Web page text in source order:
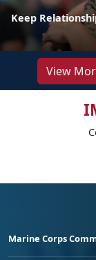
Keep
View
Marine Corps